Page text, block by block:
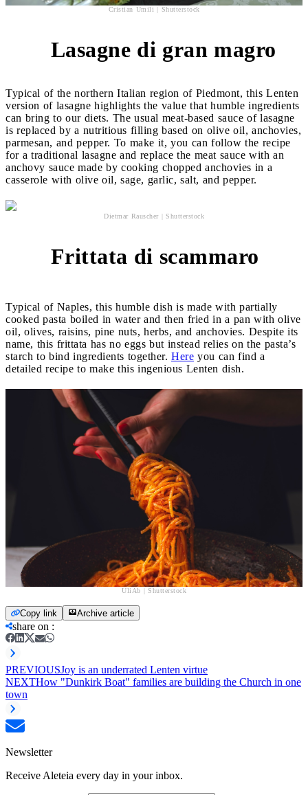
Cristian Umili | Shutterstock
Lasagne di gran magro
Typical of the northern Italian region of Piedmont, this Lenten
version of lasagne highlights the value that humble ingredients
can bring to our diets. The usual meat-based sauce of lasagne
is replaced by a nutritious filling based on olive oil, anchovies,
parmesan, and pepper. To make it, you can follow the recipe
for a traditional lasagne and replace the meat sauce with an
anchovy sauce made by cooking chopped anchovies in a
casserole with olive oil, sage, garlic, salt, and pepper.
Dietmar Rauscher | Shutterstock
Frittata di scammaro
Typical of Naples, this humble dish is made with partially
cooked pasta boiled in water and then fried in a pan with olive
oil, olives, raisins, pine nuts, herbs, and anchovies. Despite its
name, this frittata has no eggs but instead relies on the pasta’s
starch to bind ingredients together. Here you can find a
detailed recipe to make this ingenious Lenten dish.
UliAb | Shutterstock
Copy link Archive article
share on :
PREVIOUSJoy is an underrated Lenten virtue
NEXTHow "Dunkirk Boat" families are building the Church in one
town
Newsletter
Receive Aleteia every day in your inbox.